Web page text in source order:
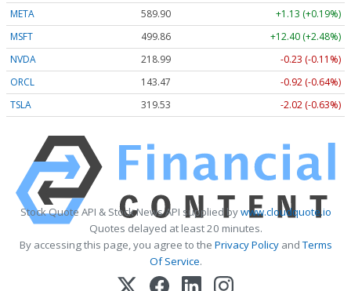
META
589.90
+1.13 (+0.19%)
MSFT
499.86
+12.40 (+2.48%)
NVDA
218.99
-0.23 (-0.11%)
ORCL
143.47
-0.92 (-0.64%)
TSLA
319.53 -2.02 (-0.63%)
Stock Quote API & Stock News API supplied bywww.cloudquote.io
Quotes delayed at least 20 minutes.
By accessing this page, you agree to the Privacy PolicyandTerms
Of Service.